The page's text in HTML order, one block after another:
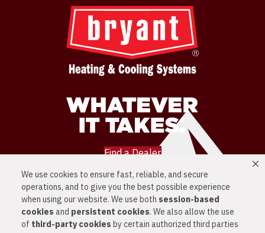
We use cookies to ensure fast, reliable, and secure
operations, and to give you the best possible experience
when using our website. We use both session-based
cookies and persistent cookies. We also allow the use
of third-party cookies by certain authorized third parties
Find a Dealer
LOCATIONS
SERVICES
PRODUCTS
NEWS
CONTACT US
PRIVACY POLICY